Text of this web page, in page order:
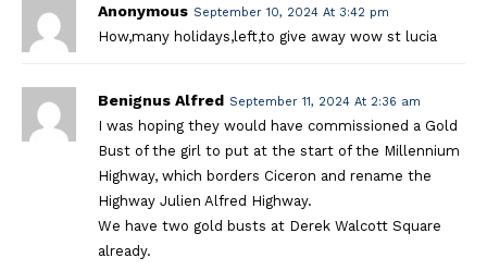
Anonymous September 10, 2024 At 3:42 pm
How,many holidays,left,to give away wow st lucia
Benignus Alfred September 11, 2024 At 2:36 am
I was hoping they would have commissioned a Gold
Bust of the girl to put at the start of the Millennium
Highway, which borders Ciceron and rename the
Highway Julien Alfred Highway.
We have two gold busts at Derek Walcott Square
already.